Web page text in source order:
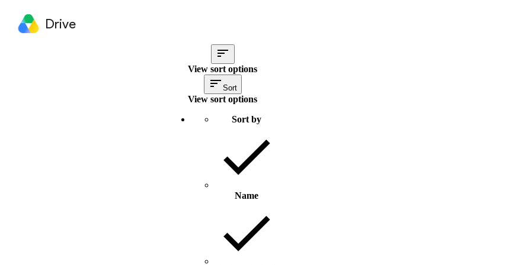
Drive
View sort options
Sort
View sort options
Sort by
Name